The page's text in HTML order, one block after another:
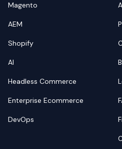
Magento
AEM
Shopify
AI
Headless Commerce
Enterprise Ecommerce
DevOps